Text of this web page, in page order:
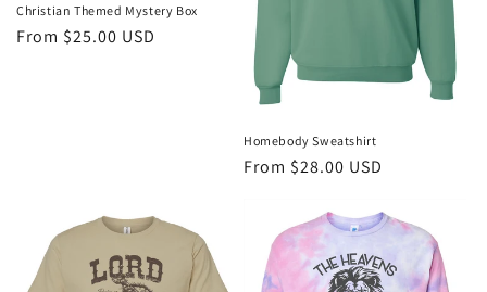
Christian Themed Mystery Box
Regular
From $25.00 USD
Homebody Sweatshirt
Regular
From $28.00 USD